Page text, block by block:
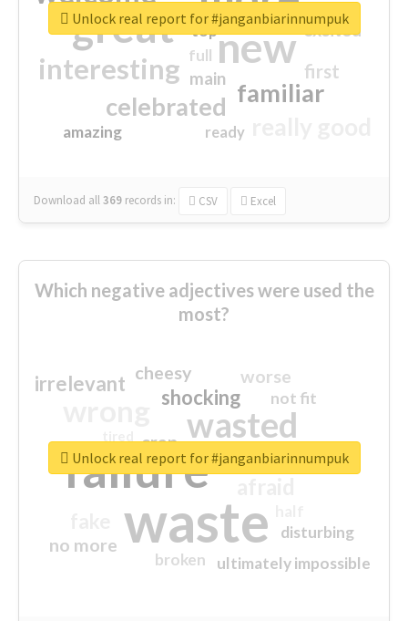
great new
interesting
familiar
celebrated
first
excited
main
amazing
top
full
ready
Download all369 records in: CSV Excel
Unlock real report for #janganbiarinnumpuk
Which negative adjectives were used the
most?
waste
failure
wasted
sorry
shocking
irrelevant worse
no more
crap
cheesy
ultimately impossible
not fit
disturbing
closed
broken
Unlock real report for #janganbiarinnumpuk